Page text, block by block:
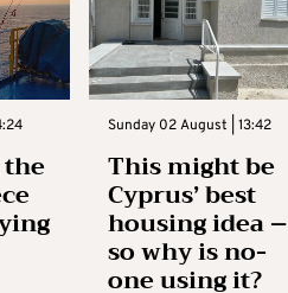
Sunday 02 August | 13:42
This might be
Cyprus’ best
housing idea –
so why is no-
one using it?